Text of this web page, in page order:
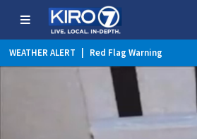
WEATHER ALERT Red Flag Warning